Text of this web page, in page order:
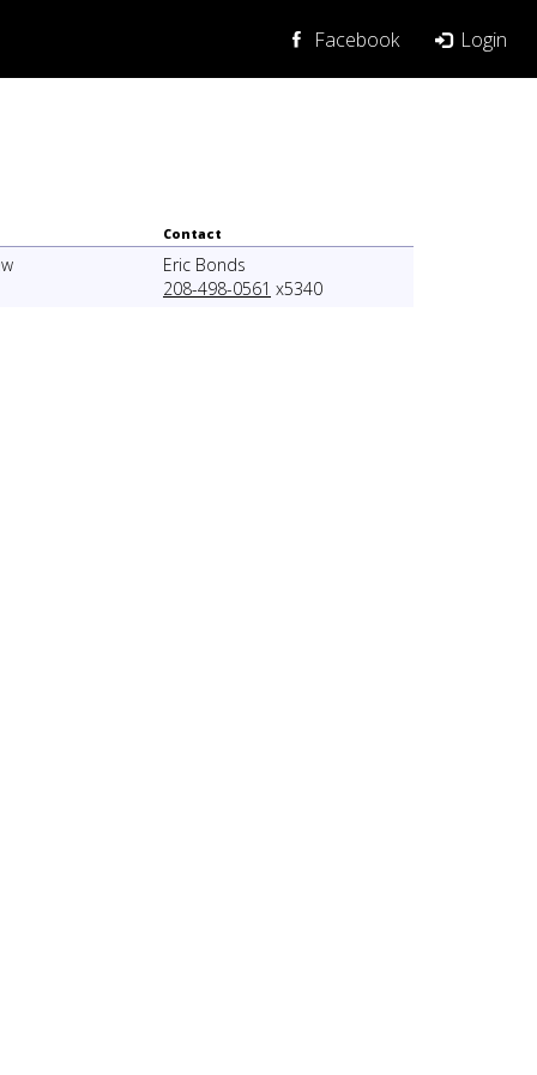
Facebook Login
Contact
Eric Bonds
208-498-0561 x5340